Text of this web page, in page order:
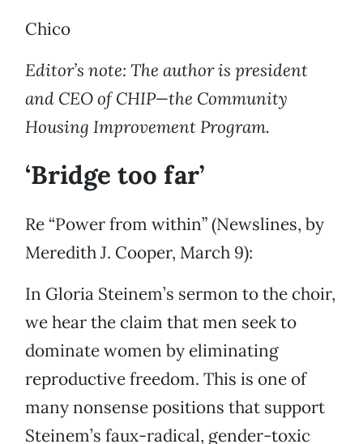
Chico
Editor’s note: The author is president
and CEO of CHIP—the Community
Housing Improvement Program.
‘Bridge too far’
Re “Power from within” (Newslines, by
Meredith J. Cooper, March 9):
In Gloria Steinem’s sermon to the choir,
we hear the claim that men seek to
dominate women by eliminating
reproductive freedom. This is one of
many nonsense positions that support
Steinem’s faux-radical, gender-toxic